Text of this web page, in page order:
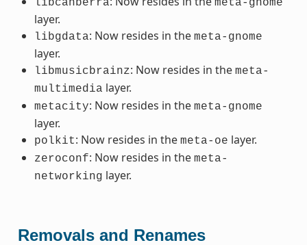
layer.
libgdata: Now resides in the meta-gnome
layer.
libmusicbrainz: Now resides in the meta-
multimedia layer.
metacity: Now resides in the meta-gnome
layer.
polkit: Now resides in the meta-oe layer.
zeroconf: Now resides in the meta-
networking layer.
Removals and Renames